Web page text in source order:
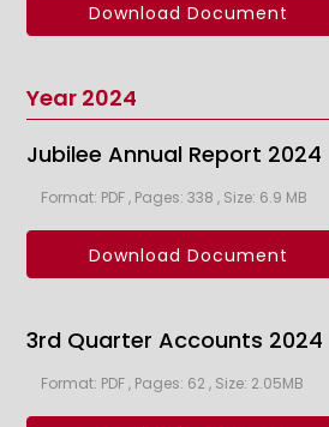
Download Document
Year 2024
Jubilee Annual Report 2024
Format: PDF , Pages: 338 , Size: 6.9 MB
Download Document
3rd Quarter Accounts 2024
Format: PDF , Pages: 62 , Size: 2.05MB